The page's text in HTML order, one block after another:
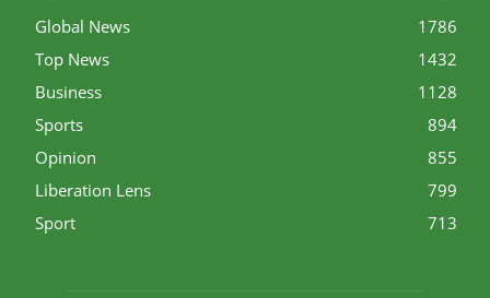
Global News
1786
Top News
1432
Business
1128
Sports
894
Opinion
855
Liberation Lens
799
Sport
713